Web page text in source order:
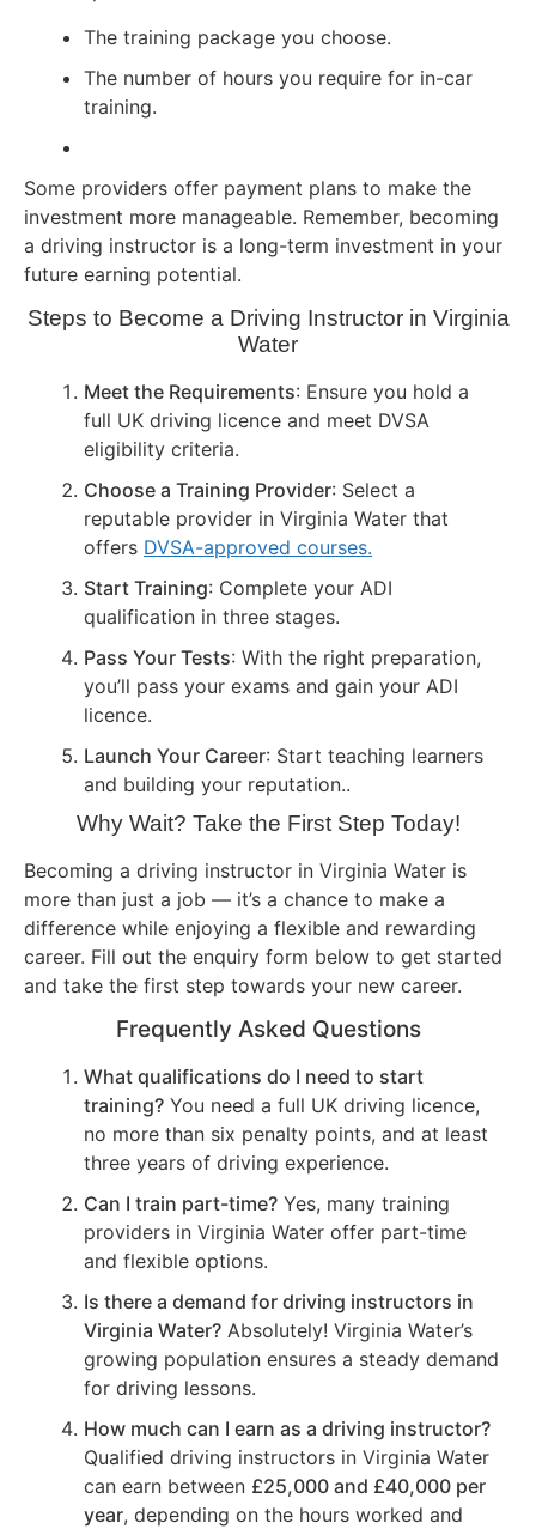
The training package you choose.
The number of hours you require for in-car
training.
Some providers offer payment plans to make the
investment more manageable. Remember, becoming
a driving instructor is a long-term investment in your
future earning potential.
Steps to Become a Driving Instructor in Virginia
Water
Meet the Requirements: Ensure you hold a
full UK driving licence and meet DVSA
eligibility criteria.
Choose a Training Provider: Select a
reputable provider in Virginia Water that
offers DVSA-approved courses.
Start Training: Complete your ADI
qualification in three stages.
Pass Your Tests: With the right preparation,
you’ll pass your exams and gain your ADI
licence.
Launch Your Career: Start teaching learners
and building your reputation..
Why Wait? Take the First Step Today!
Becoming a driving instructor in Virginia Water is
more than just a job — it’s a chance to make a
difference while enjoying a flexible and rewarding
career. Fill out the enquiry form below to get started
and take the first step towards your new career.
Frequently Asked Questions
What qualifications do I need to start
training? You need a full UK driving licence,
no more than six penalty points, and at least
three years of driving experience.
Can I train part-time? Yes, many training
providers in Virginia Water offer part-time
and flexible options.
Is there a demand for driving instructors in
Virginia Water? Absolutely! Virginia Water’s
growing population ensures a steady demand
for driving lessons.
How much can I earn as a driving instructor?
Qualified driving instructors in Virginia Water
can earn between £25,000 and £40,000 per
year, depending on the hours worked and